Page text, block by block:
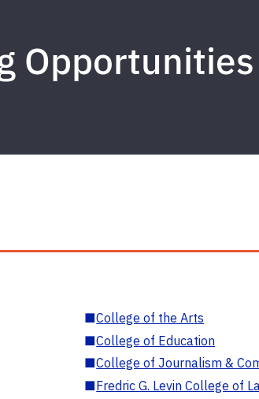
Opportunities
■College of the Arts
■College of Education
■College of Journalism &
■Fredric G. Levin College of